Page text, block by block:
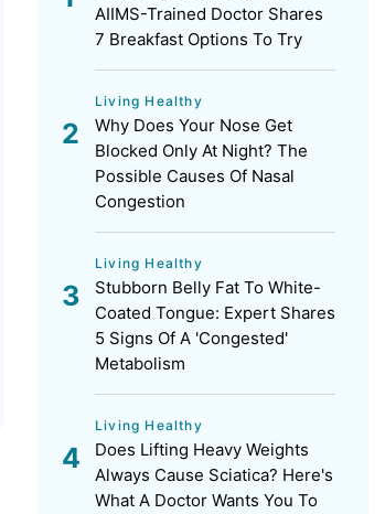
AIIMS-Trained Doctor Shares
7 Breakfast Options To Try
Living Healthy
Why Does Your Nose Get
Blocked Only At Night? The
Possible Causes Of Nasal
Congestion
Living Healthy
Stubborn Belly Fat To White-
Coated Tongue: Expert Shares
5 Signs Of A 'Congested'
Metabolism
Living Healthy
Does Lifting Heavy Weights
Always Cause Sciatica? Here's
What A Doctor Wants You To